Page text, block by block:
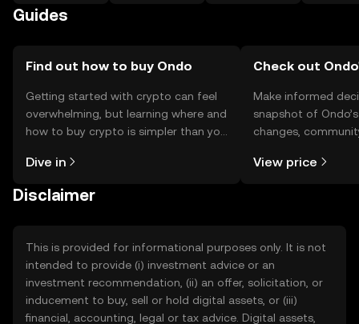
Guides
Find out how to buy Ondo
Getting started with crypto can feel
overwhelming, but learning where and
how to buy crypto is simpler than you
the OKX TR mobile app, or right here
Dive in
Check out
Make informed
snapshot of
changes,
View price
Disclaimer
This is provided for informational purposes only. It is not
intended to provide (i) investment advice or an
investment recommendation, (ii) an offer, solicitation, or
inducement to buy, sell or hold digital assets, or (iii)
financial, accounting, legal or tax advice. Digital assets,